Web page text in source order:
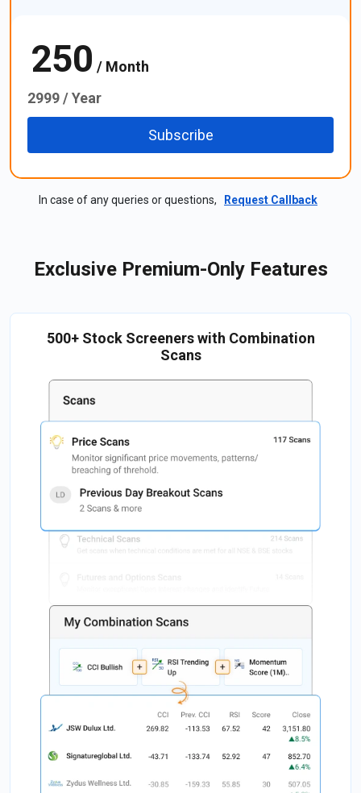
250 / Month
2999 / Year
Subscribe
In case of any queries or questions, Request Callback
Exclusive Premium-Only Features
500+ Stock Screeners with Combination
Scans